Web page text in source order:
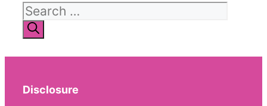
Search
for:
Disclosure